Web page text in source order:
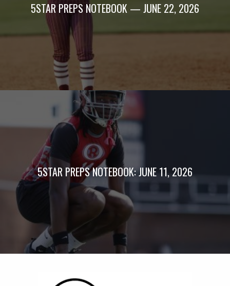
5STAR PREPS NOTEBOOK — JUNE 22, 2026
5STAR PREPS NOTEBOOK: JUNE 11, 2026